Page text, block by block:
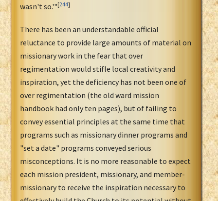
wasn't so.'"[244]
There has been an understandable official
reluctance to provide large amounts of material on
missionary work in the fear that over
regimentation would stifle local creativity and
inspiration, yet the deficiency has not been one of
over regimentation (the old ward mission
handbook had only ten pages), but of failing to
convey essential principles at the same time that
programs such as missionary dinner programs and
"set a date" programs conveyed serious
misconceptions. It is no more reasonable to expect
each mission president, missionary, and member-
missionary to receive the inspiration necessary to